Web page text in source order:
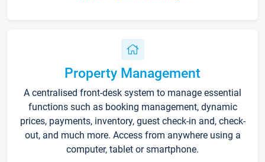
Property Management
A centralised front-desk system to manage essential
functions such as booking management, dynamic
prices, payments, inventory, guest check-in and, check-
out, and much more. Access from anywhere using a
computer, tablet or smartphone.